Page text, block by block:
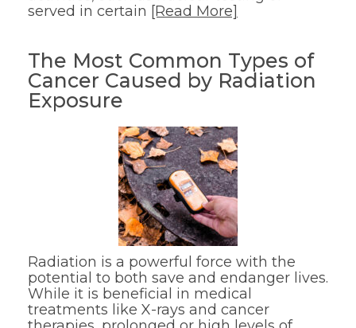
served in certain [Read More]
The Most Common Types of
Cancer Caused by Radiation
Exposure
Radiation is a powerful force with the
potential to both save and endanger lives.
While it is beneficial in medical
treatments like X-rays and cancer